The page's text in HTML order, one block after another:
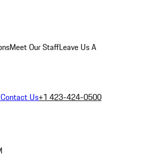
Meet Our StaffLeave Us A
Contact Us+1 423-424-0500